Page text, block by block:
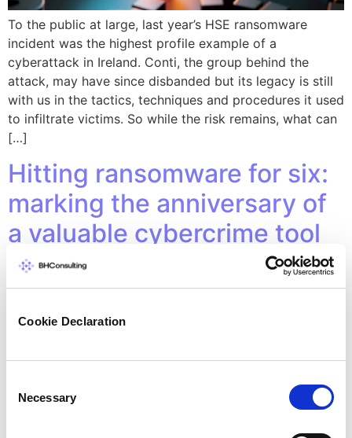
Cookie Declaration
Selection
Necessary
To the public at large, last year’s HSE ransomware
incident was the highest profile example of a
cyberattack in Ireland. Conti, the group behind the
attack, may have since disbanded but its legacy is still
with us in the tactics, techniques and procedures it used
to infiltrate victims. So while the risk remains, what can
[…]
Hitting ransomware for six:
marking the anniversary of
a valuable cybercrime tool